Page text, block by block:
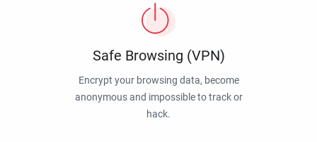
Safe Browsing (VPN)
Encrypt your browsing data, become
anonymous and impossible to track or
hack.